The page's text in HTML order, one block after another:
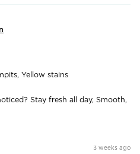
Yellow stains
Stay fresh all day, Smooth,
3 weeks ago